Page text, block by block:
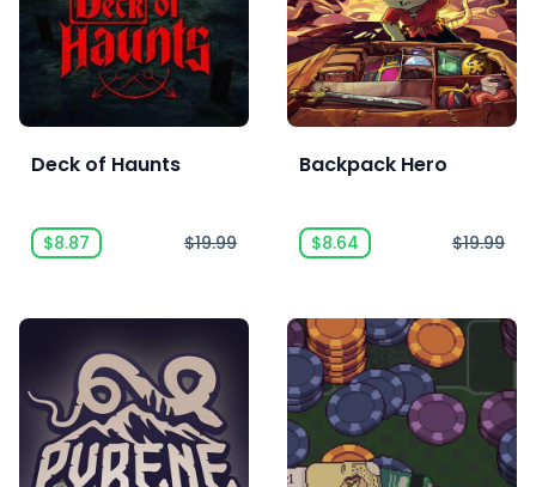
Deck of Haunts
$8.87 $19.99
Backpack Hero
$8.64 $19.99